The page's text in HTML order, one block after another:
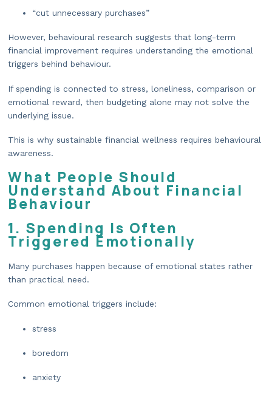
“cut unnecessary purchases”
However, behavioural research suggests that long-term
financial improvement requires understanding the emotional
triggers behind behaviour.
If spending is connected to stress, loneliness, comparison or
emotional reward, then budgeting alone may not solve the
underlying issue.
This is why sustainable financial wellness requires behavioural
awareness.
What People Should
Understand About Financial
Behaviour
1. Spending Is Often
Triggered Emotionally
Many purchases happen because of emotional states rather
than practical need.
Common emotional triggers include:
stress
boredom
anxiety